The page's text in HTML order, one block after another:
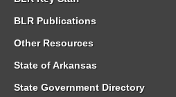
BLR Publications
Other Resources
State of Arkansas
State Government Directory